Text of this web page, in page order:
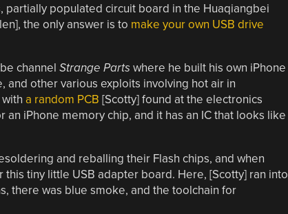
partially populated circuit board in the Huaqiangbei
the only answer is to make your own USB drive
channel Strange Partswhere he built his own iPhone
and other various exploits involving hot air in
a random PCB [Scotty] found at the electronics
iPhone memory chip, and it has an IC that looks like
and reballing their Flash chips, and when
tiny little USB adapter board. Here, [Scotty] ran into
there was blue smoke, and the toolchain for